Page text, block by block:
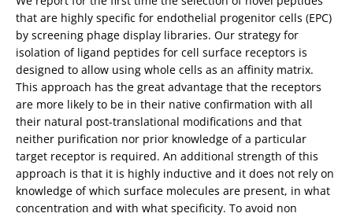
that are highly specific for endothelial progenitor cells (EPC)
by screening phage display libraries. Our strategy for
isolation of ligand peptides for cell surface receptors is
designed to allow using whole cells as an affinity matrix.
This approach has the great advantage that the receptors
are more likely to be in their native confirmation with all
their natural post-translational modifications and that
neither purification nor prior knowledge of a particular
target receptor is required. An additional strength of this
approach is that it is highly inductive and it does not rely on
knowledge of which surface molecules are present, in what
concentration and with what specificity. To avoid non